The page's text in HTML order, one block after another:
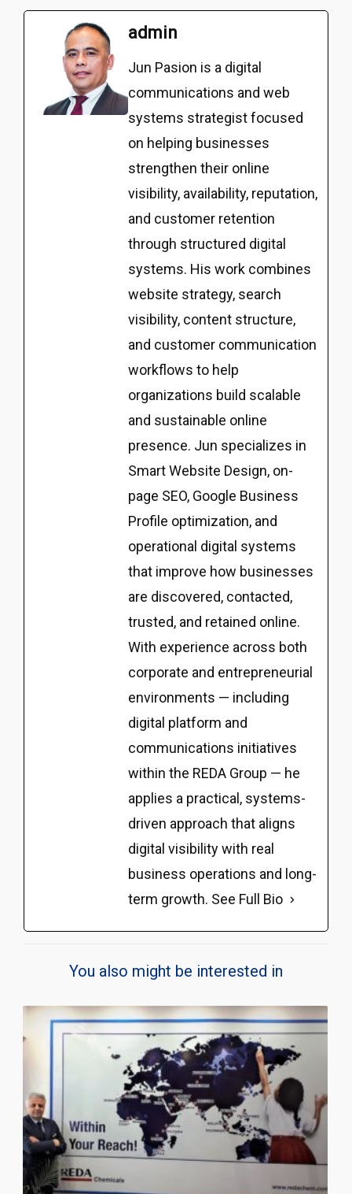
admin
Jun Pasion is a digital
communications and web
systems strategist focused
on helping businesses
strengthen their online
visibility, availability, reputation,
and customer retention
through structured digital
systems. His work combines
website strategy, search
visibility, content structure,
and customer communication
workflows to help
organizations build scalable
and sustainable online
presence. Jun specializes in
Smart Website Design, on-
page SEO, Google Business
Profile optimization, and
operational digital systems
that improve how businesses
are discovered, contacted,
trusted, and retained online.
With experience across both
corporate and entrepreneurial
environments — including
digital platform and
communications initiatives
within the REDA Group — he
applies a practical, systems-
driven approach that aligns
digital visibility with real
business operations and long-
term growth. See Full Bio
You also might be interested in